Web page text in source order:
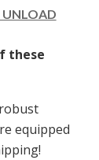
these
equipped